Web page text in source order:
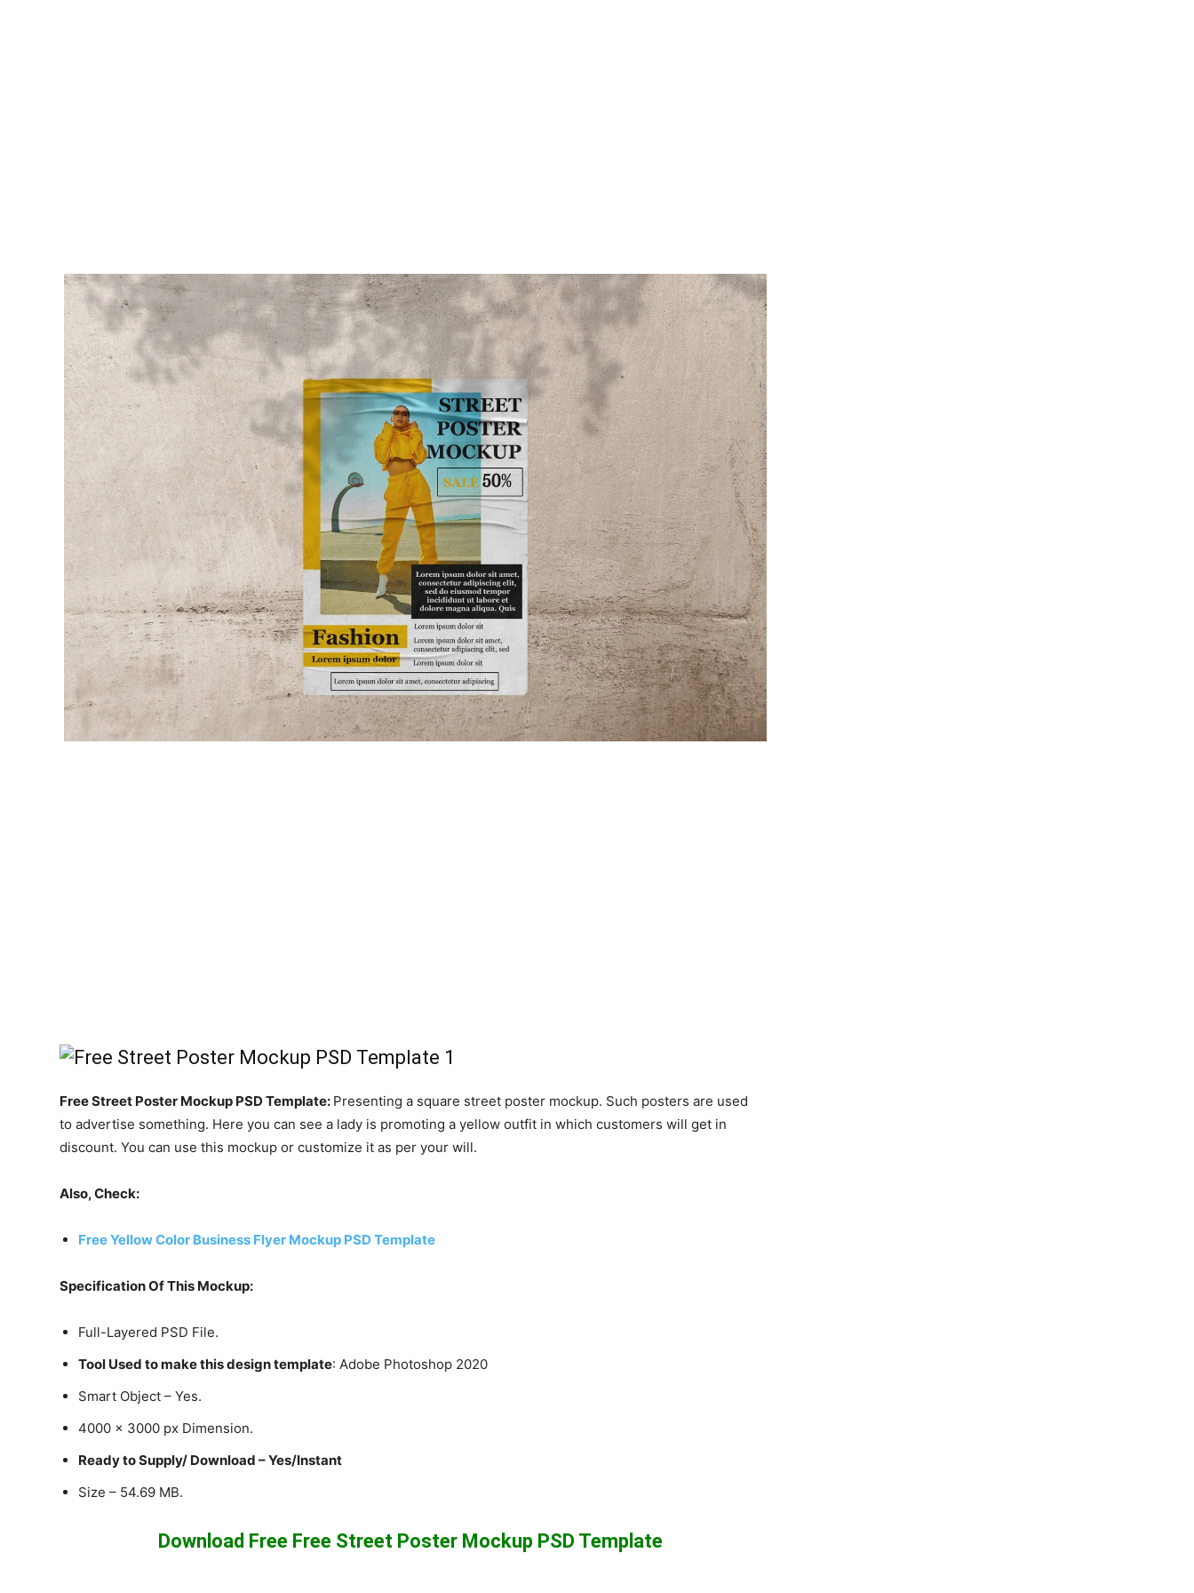
Free Street Poster Mockup PSD Template: Presenting a square street poster mockup. Such posters are used
to advertise something. Here you can see a lady is promoting a yellow outfit in which customers will get in
discount. You can use this mockup or customize it as per your will.
Also, Check:
Free Yellow Color Business Flyer Mockup PSD Template
Specification Of This Mockup:
Full-Layered PSD File.
Tool Used to make this design template: Adobe Photoshop 2020
Smart Object – Yes.
4000 x 3000 px Dimension.
Ready to Supply/ Download – Yes/Instant
Size – 54.69 MB.
Download Free Free Street Poster Mockup PSD Template